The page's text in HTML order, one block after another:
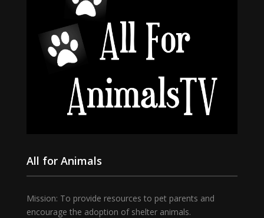
All for Animals
Mission: To provide resources to pet parents and
encourage the adoption of shelter animals.